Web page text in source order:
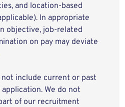
and location-based
In appropriate
objective, job-related
on pay may deviate
not include current or past
We do not
of our recruitment